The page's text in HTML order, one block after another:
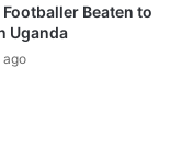
Beaten to
Uganda
ago